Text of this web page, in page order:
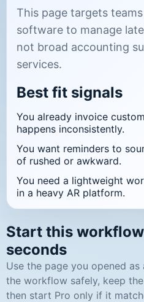
This page targets
software to manage
not broad accounting
services.
Best fit signals
You already invoice
happens inconsistently.
You want reminders to
of rushed or awkward.
You need a lightweight
in a heavy AR platform.
Start this
seconds
Use the page you opened
the workflow safely, keep
then start Pro only if it